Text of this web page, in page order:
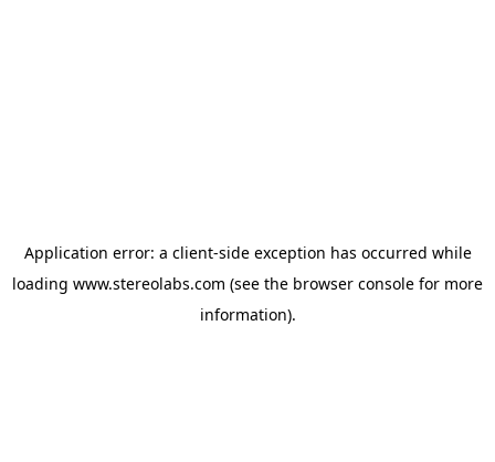
Application error: a client-side exception has occurred while
loading www.stereolabs.com (see the browser console for more
information).